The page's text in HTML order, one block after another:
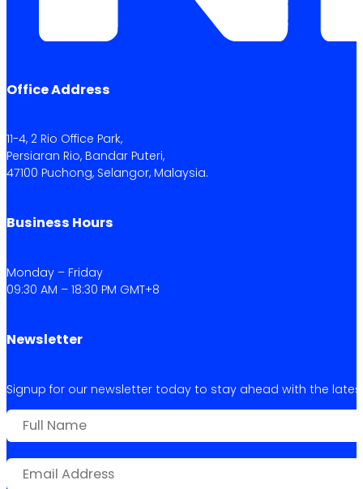
Office Address
11-4, 2 Rio Office Park,
Persiaran Rio, Bandar Puteri,
47100 Puchong, Selangor, Malaysia.
Business Hours
Monday – Friday
09:30 AM – 18:30 PM GMT+8
Newsletter
Signup for our newsletter today to stay ahead with the